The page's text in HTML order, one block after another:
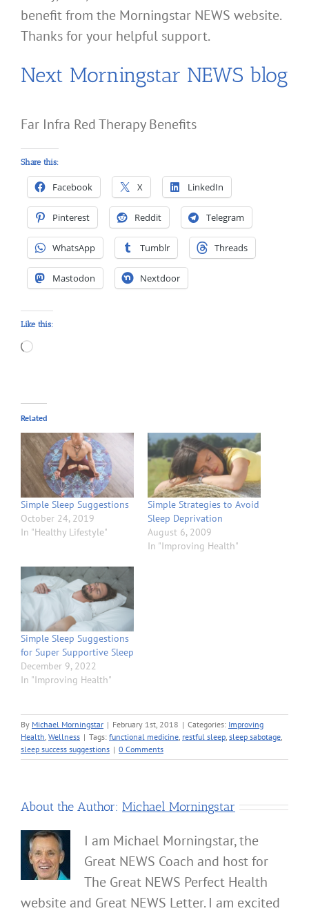
benefit from the Morningstar NEWS website.
Thanks for your helpful support.
Next Morningstar NEWS blog
Far Infra Red Therapy Benefits
Share this:
Facebook X LinkedIn
Pinterest Reddit Telegram
WhatsApp Tumblr Threads
Mastodon Nextdoor
Like this:
Loading…
Related
Simple Sleep Suggestions
October 24, 2019
In "Healthy Lifestyle"
Simple Strategies to Avoid
Sleep Deprivation
August 6, 2009
In "Improving Health"
Simple Sleep Suggestions
for Super Supportive Sleep
December 9, 2022
In "Improving Health"
By Michael Morningstar | February 1st, 2018 | Categories: Improving
Health Wellness | Tags: functional medicine restful sleep sleep sabotage
sleep success suggestions | 0 Comments
About the Author: Michael Morningstar
I am Michael Morningstar, the
Great NEWS Coach and host for
The Great NEWS Perfect Health
website and Great NEWS Letter. I am excited